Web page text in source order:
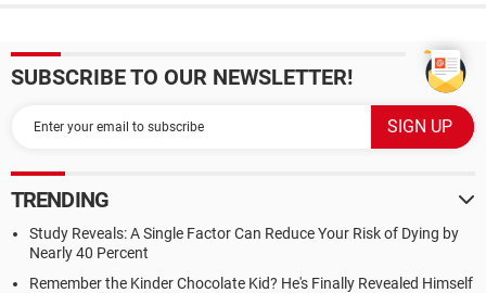
SUBSCRIBE TO OUR NEWSLETTER!
TRENDING
Study Reveals: A Single Factor Can Reduce Your Risk of Dying by
Nearly 40 Percent
Remember the Kinder Chocolate Kid? He's Finally Revealed Himself